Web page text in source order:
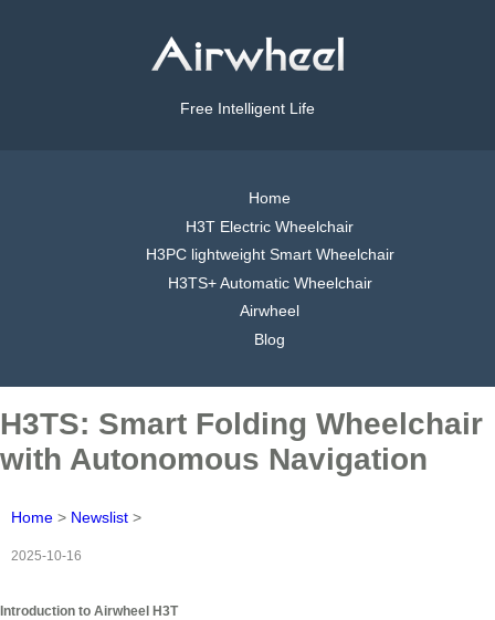
Free Intelligent Life
Home
H3T Electric Wheelchair
H3PC lightweight Smart Wheelchair
H3TS+ Automatic Wheelchair
Airwheel
Blog
H3TS: Smart Folding Wheelchair
with Autonomous Navigation
Home > Newslist >
2025-10-16
Introduction to Airwheel H3T